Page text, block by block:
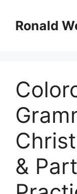
contentRonald
&